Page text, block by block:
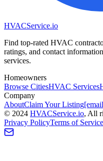
HVACService.io
Find top-rated HVAC
ratings, and contact
services.
Homeowners
Browse CitiesHVAC Services
Company
AboutClaim Your Listing
© 2024 HVACService.io, All
Privacy PolicyTerms of Service